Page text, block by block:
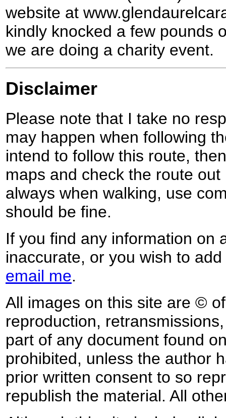
website at
kindly knocked a few pounds
we are doing a charity event.
Disclaimer
Please note that I take no
may happen when following
intend to follow this route,
maps and check the route
always when walking, use
should be fine.
If you find any information on
inaccurate, or you wish to
email me.
All images on this site are ©
reproduction,
part of any document found
prohibited, unless the author
prior written consent to so
republish the material. All